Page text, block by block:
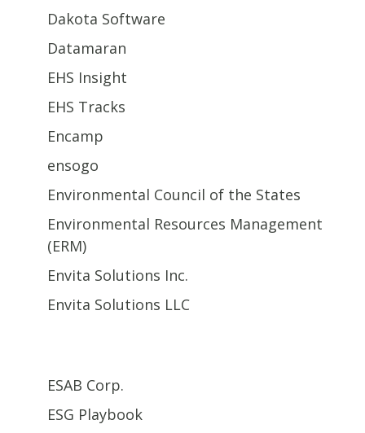
Dakota Software
Datamaran
EHS Insight
EHS Tracks
Encamp
ensogo
Environmental Council of the States
Environmental Resources Management
(ERM)
Envita Solutions Inc.
Envita Solutions LLC
ESAB Corp.
ESG Playbook